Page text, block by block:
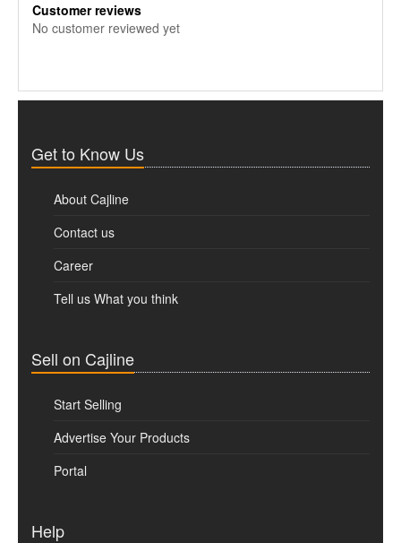
Customer reviews
No customer reviewed yet
Get to Know Us
About Cajline
Contact us
Career
Tell us What you think
Sell on Cajline
Start Selling
Advertise Your Products
Portal
Help